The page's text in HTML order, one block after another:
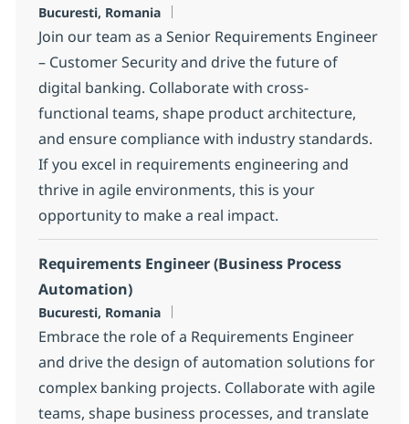
Location
Bucuresti, Romania
Join our team as a Senior Requirements Engineer
– Customer Security and drive the future of
digital banking. Collaborate with cross-
functional teams, shape product architecture,
and ensure compliance with industry standards.
If you excel in requirements engineering and
thrive in agile environments, this is your
opportunity to make a real impact.
Requirements Engineer (Business Process
Automation)
Location
Bucuresti, Romania
Embrace the role of a Requirements Engineer
and drive the design of automation solutions for
complex banking projects. Collaborate with agile
teams, shape business processes, and translate